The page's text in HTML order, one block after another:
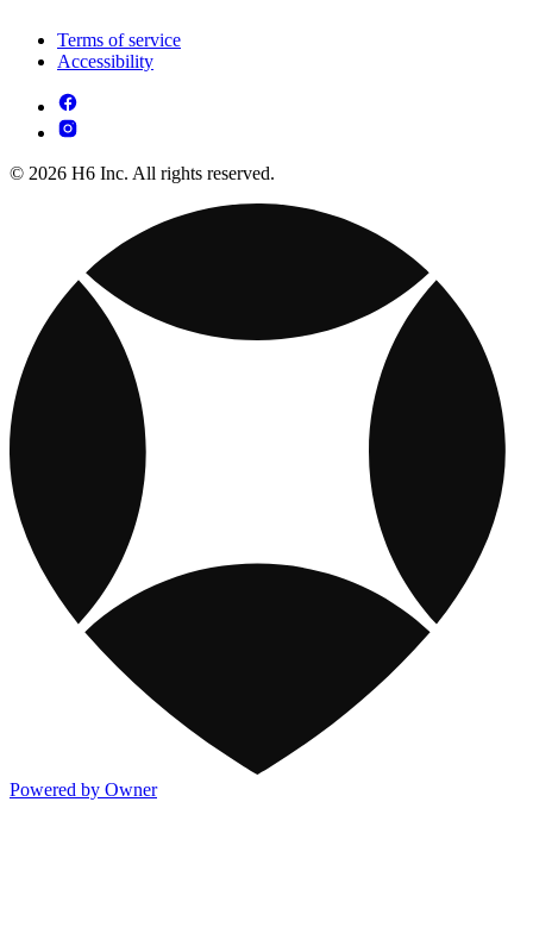
Terms of service
Accessibility
© 2026 H6 Inc. All rights reserved.
Powered by Owner